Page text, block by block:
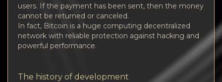
users. If the payment has been sent, then the money
cannot be returned or canceled.
In fact, Bitcoin is a huge computing decentralized
network with reliable protection against hacking and
powerful performance.
The history of development